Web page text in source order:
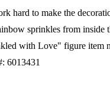
hard to make the
sprinkles from inside
with Love" figure item
6013431